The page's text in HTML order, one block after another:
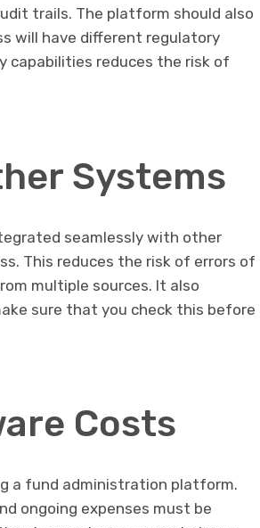
trails. The platform should also
will have different regulatory
capabilities reduces the risk of
Systems
seamlessly with other
This reduces the risk of errors of
multiple sources. It also
sure that you check this before
Costs
a fund administration platform.
ongoing expenses must be